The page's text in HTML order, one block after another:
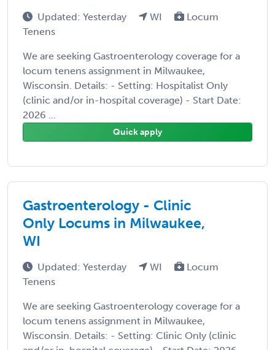
Updated: Yesterday WI
Locum
Tenens
We are seeking Gastroenterology coverage for a
locum tenens assignment in Milwaukee,
Wisconsin. Details: - Setting: Hospitalist Only
(clinic and/or in-hospital coverage) - Start Date:
2026 ...
Quick apply
Gastroenterology - Clinic
Only Locums in Milwaukee,
WI
Updated: Yesterday WI
Locum
Tenens
We are seeking Gastroenterology coverage for a
locum tenens assignment in Milwaukee,
Wisconsin. Details: - Setting: Clinic Only (clinic